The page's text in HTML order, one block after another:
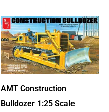
AMT Construction
Bulldozer 1:25 Scale